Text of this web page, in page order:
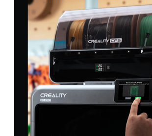
RATE YOUR LEVEL OF
WITH THIS PAGE:
UNSATISFIED
8
REASONS FOR YOUR